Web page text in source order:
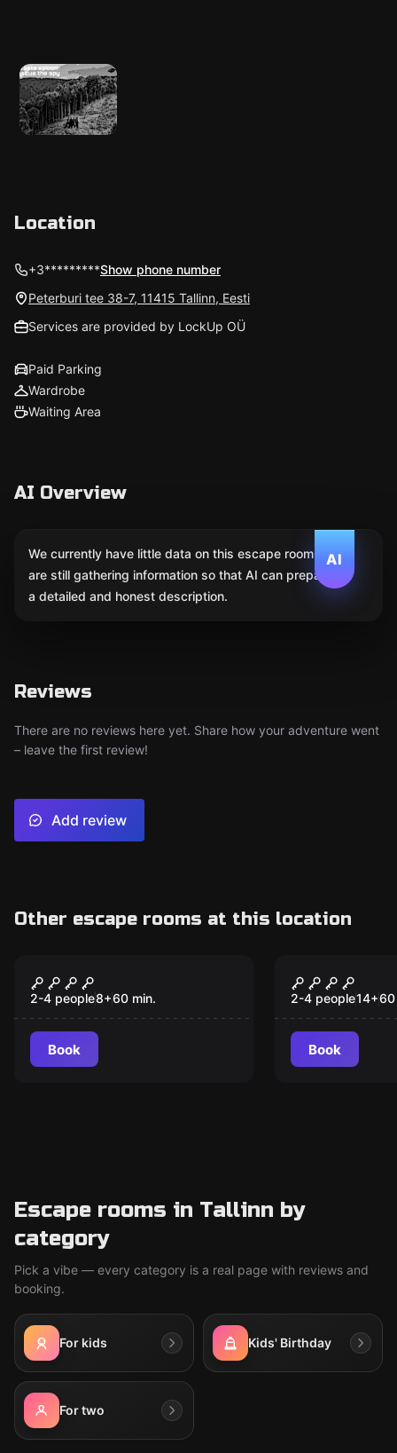
Location
+3*********Show phone number
Peterburi tee 38-7, 11415 Tallinn, Eesti
Services are provided by LockUp OÜ
Paid Parking
Wardrobe
Waiting Area
AI Overview
AI
We currently have little data on this escape room. We
are still gathering information so that AI can prepare
a detailed and honest description.
Reviews
There are no reviews here yet. Share how your adventure went
– leave the first review!
Add review
Other escape rooms at this location
2 PARANOID
2-4 people8+60 min.
Book
Paranoia
2-4 people14+60
Book
Escape rooms in Tallinn by
category
Pick a vibe — every category is a real page with reviews and
booking.
For kids Kids' Birthday
For two